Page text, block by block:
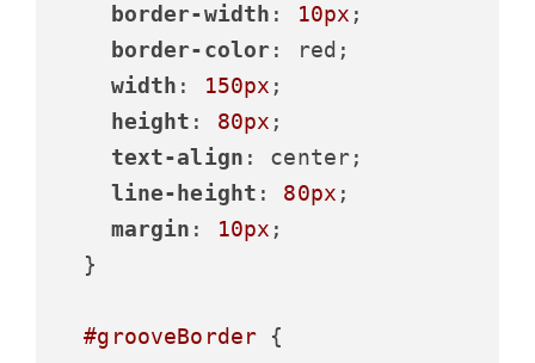
border-width : 10px ;
border-color : red;
width : 150px ;
height : 80px ;
text-align : center;
line-height : 80px ;
margin : 10px ;
  }
#grooveBorder {